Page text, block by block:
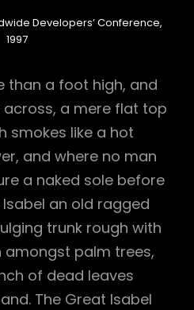
Developers’ Conference,
1997
than a foot high, and
a mere flat top
smokes like a hot
and where no man
a naked sole before
Isabel an old ragged
trunk rough with
amongst palm trees,
of dead leaves
The Great Isabel